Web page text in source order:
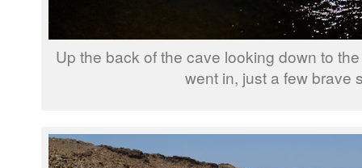
Up the back of the cave looking down to
went in, just a few brave